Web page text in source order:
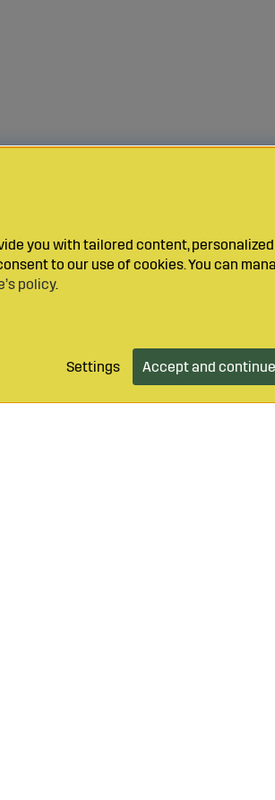
you with tailored content,
to our use of cookies. You can
policy.
Settings Accept and continue